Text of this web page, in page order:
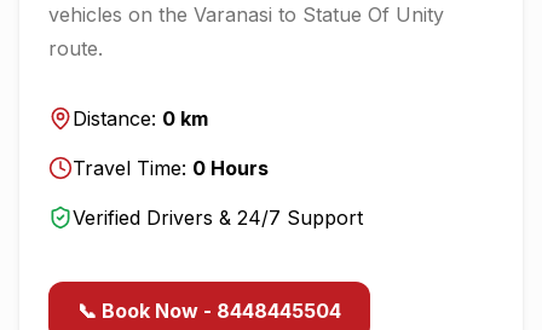
vehicles on the Varanasi to Statue Of Unity
route.
Distance: 0 km
Travel Time: 0 Hours
Verified Drivers & 24/7 Support
📞 Book Now - 8448445504